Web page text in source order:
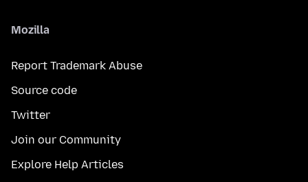
Mozilla
Report Trademark Abuse
Source code
Twitter
Join our Community
Explore Help Articles